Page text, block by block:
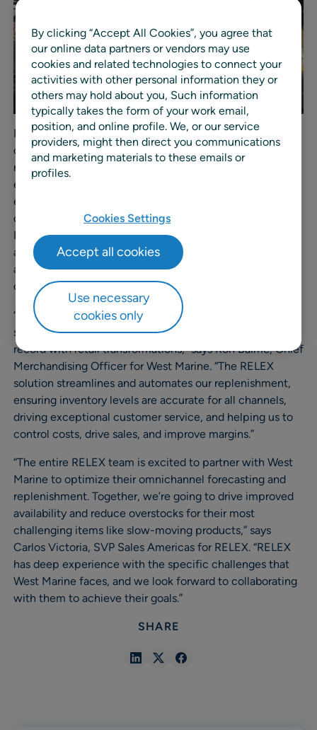
Before selecting RELEX, West Marine worked with an
outdated forecasting and replenishment system that
required a high level of manual work. As a result, they
experienced less than optimal efficiency and
effectiveness with their forecasting and inventory
deployment. With RELEX, they will automate store and
DC replenishment across all sales channels to optimize
availability, reduce overstocks, improve service levels,
and ultimately create a better experience for their
customers.
“RELEX equips us with a flexible, automated planning
solution backed by their expertise and proven track
record with retail transformations,” says Ron Baime, Chief
Merchandising Officer for West Marine. “The RELEX
solution streamlines and automates our replenishment,
ensuring inventory levels are accurate for all channels,
driving exceptional customer service, and helping us to
control costs, drive sales, and improve margins.”
“The entire RELEX team is excited to partner with West
Marine to optimize their omnichannel forecasting and
replenishment. Together, we’re going to drive improved
availability and reduce overstocks for their most
challenging items like slow-moving products,” says
Carlos Victoria, SVP Sales Americas for RELEX. “RELEX
has deep experience with the specific challenges that
West Marine faces, and we look forward to collaborating
with them to achieve their goals.”
SHARE
ShareShareShare
By clicking “Accept All Cookies”, you agree that
our online data partners or vendors may use
cookies and related technologies to connect your
activities with other personal information they or
others may hold about you, Such information
typically takes the form of your work email,
position, and online profile. We, or our service
providers, might then direct you communications
and marketing materials to these emails or
profiles.
Cookies Settings
Use necessary
cookies only
Accept all cookies